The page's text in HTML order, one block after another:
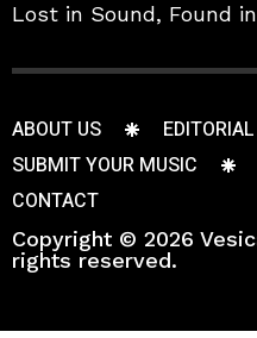
Lost in Sound, Found
ABOUT US
SUBMIT YOUR MUSIC
CONTACT
Copyright © 2026
rights reserved.